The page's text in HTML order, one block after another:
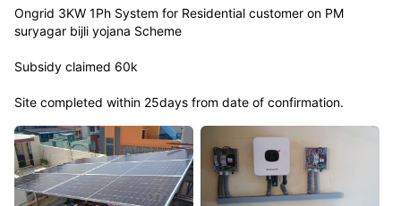
Ongrid 3KW 1Ph System for Residential customer on PM
suryagar bijli yojana Scheme
Subsidy claimed 60k
Site completed within 25days from date of confirmation.